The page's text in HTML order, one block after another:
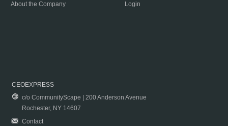
About the Company
Login
CEOEXPRESS
c/o CommunityScape | 200 Anderson Avenue
Rochester, NY 14607
Contact